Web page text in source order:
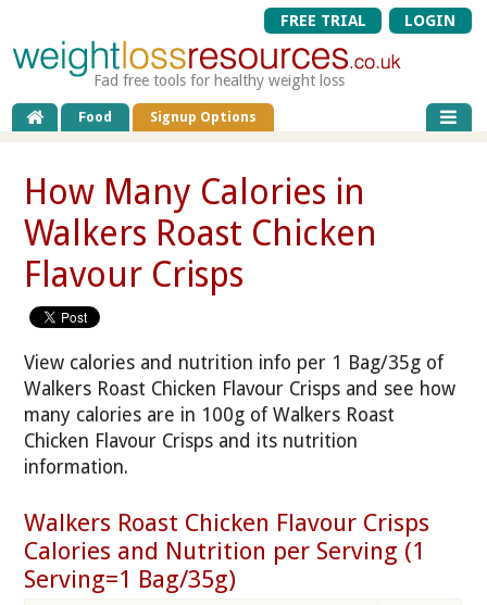
FREE TRIAL LOGIN
Fad free tools for healthy weight loss
Food Signup Options
How Many Calories in
Walkers Roast Chicken
Flavour Crisps
View calories and nutrition info per 1 Bag/35g of
Walkers Roast Chicken Flavour Crisps and see how
many calories are in 100g of Walkers Roast
Chicken Flavour Crisps and its nutrition
information.
Walkers Roast Chicken Flavour Crisps
Calories and Nutrition per Serving (1
Serving=1 Bag/35g)